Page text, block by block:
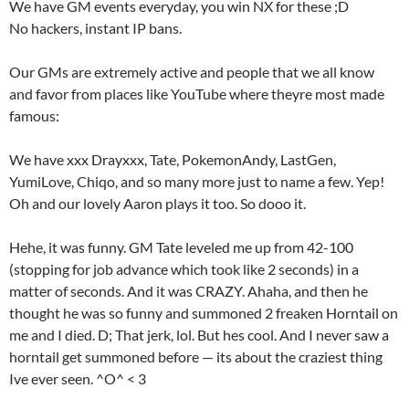
We have GM events everyday, you win NX for these ;D
No hackers, instant IP bans.
Our GMs are extremely active and people that we all know
and favor from places like YouTube where theyre most made
famous:
We have xxx Drayxxx, Tate, PokemonAndy, LastGen,
YumiLove, Chiqo, and so many more just to name a few. Yep!
Oh and our lovely Aaron plays it too. So dooo it.
Hehe, it was funny. GM Tate leveled me up from 42-100
(stopping for job advance which took like 2 seconds) in a
matter of seconds. And it was CRAZY. Ahaha, and then he
thought he was so funny and summoned 2 freaken Horntail on
me and I died. D; That jerk, lol. But hes cool. And I never saw a
horntail get summoned before — its about the craziest thing
Ive ever seen. ^O^ < 3